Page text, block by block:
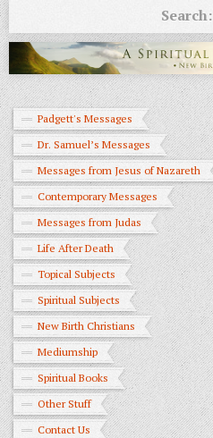
Search:
Padgett's Messages
Dr. Samuel’s Messages
Messages from Jesus of Nazareth
Contemporary Messages
Messages from Judas
Life After Death
Topical Subjects
Spiritual Subjects
New Birth Christians
Mediumship
Spiritual Books
Other Stuff
Contact Us